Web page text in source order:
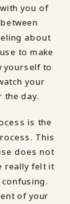
you of
about
to make
yourself to
your
day.
is the
This
does not
really felt it
of your